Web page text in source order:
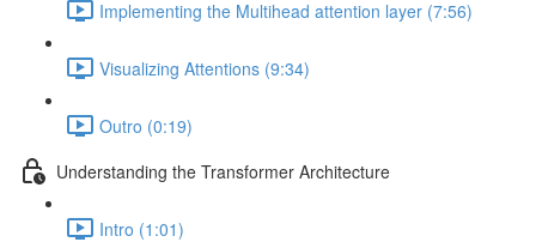
Implementing the Multihead attention layer (7:56)
Visualizing Attentions (9:34)
Outro (0:19)
Understanding the Transformer Architecture
Intro (1:01)